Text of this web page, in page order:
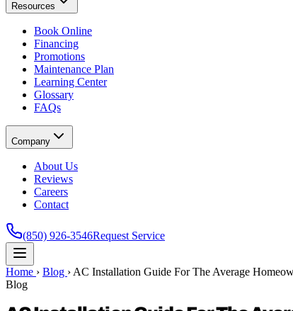
Resources
Book Online
Financing
Promotions
Maintenance Plan
Learning Center
Glossary
FAQs
Company
About Us
Reviews
Careers
Contact
(850) 926-3546Request Service
Home › Blog › AC Installation Guide For The Average
Blog